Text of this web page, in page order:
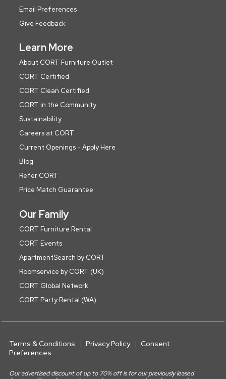
Email Preferences
Give Feedback
Learn More
About CORT Furniture Outlet
CORT Certified
CORT Clean Certified
CORT in the Community
Sustainability
Careers at CORT
Current Openings - Apply Here
Blog
Refer CORT
Price Match Guarantee
Our Family
CORT Furniture Rental
CORT Events
ApartmentSearch by CORT
Roomservice by CORT (UK)
CORT Global Network
CORT Party Rental (WA)
Terms & Conditions Privacy Policy
Consent
Preferences
Our advertised discount of up to 70% off is for our previously leased